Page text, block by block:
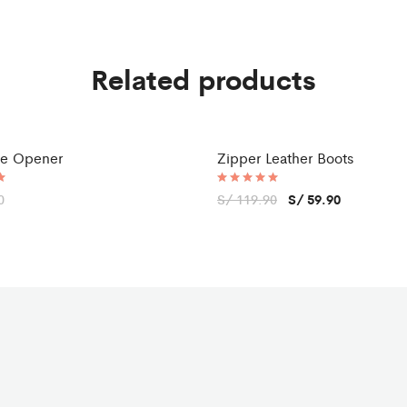
Related products
Opener Sale
Zipper Leather Boots
Rated
5.00
S/119.90 S/59.90